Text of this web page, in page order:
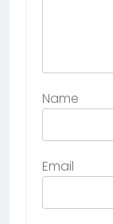
Name
Email